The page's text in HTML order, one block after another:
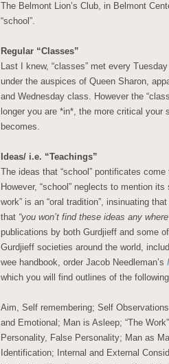
The Belmont Lion’s Club, in Belmont
“school”.
Regular “Classes”
Last I knew, “classes” met every
under the auspices of Queen Sharon,
and Wednesday class. However the
longer you are *in*, the more critical your
becomes.
Ideas/ i.e. “Teachings”
The ideas that “school” pontificates
However, “school” neglects to mention
work” is an “oral tradition”, insinuating
that “you won’t find these ideas any
publications by both Gurdjieff and some
Gurdjieff societies around the world,
wee handbook, order Jacob Needleman’s
which you will find outlines of the
Aim, Self remembering; Self
and Emotional; Man is Asleep; “The
Personality, False Personality; Man as
Identification; Internal and External